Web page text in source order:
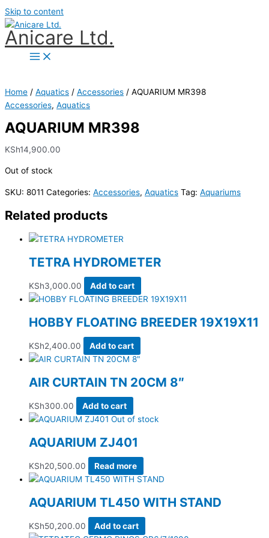
Skip to content
Anicare Ltd.
Home / Aquatics / Accessories / AQUARIUM MR398
Accessories, Aquatics
AQUARIUM MR398
KSh14,900.00
Out of stock
SKU: 8011 Categories: Accessories, Aquatics Tag: Aquariums
Related products
TETRA HYDROMETER
KSh3,000.00 Add to cart
HOBBY FLOATING BREEDER 19X19X11
KSh2,400.00 Add to cart
AIR CURTAIN TN 20CM 8″
KSh300.00
Add to cart
Out of stock
AQUARIUM ZJ401
KSh20,500.00 Read more
AQUARIUM TL450 WITH STAND
KSh50,200.00 Add to cart